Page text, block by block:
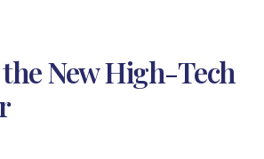
New High-Tech